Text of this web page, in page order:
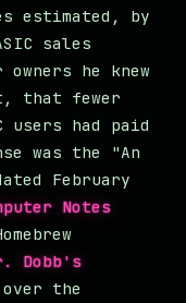
estimated, by
sales
he knew
that fewer
had paid
was the "An
February
Notes
Dobb's
the